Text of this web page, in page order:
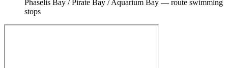
Phaselis Bay / Pirate Bay / Aquarium Bay — route swimming
stops